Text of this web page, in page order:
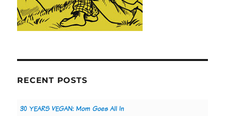
RECENT POSTS
30 YEARS VEGAN: Mom Goes All In